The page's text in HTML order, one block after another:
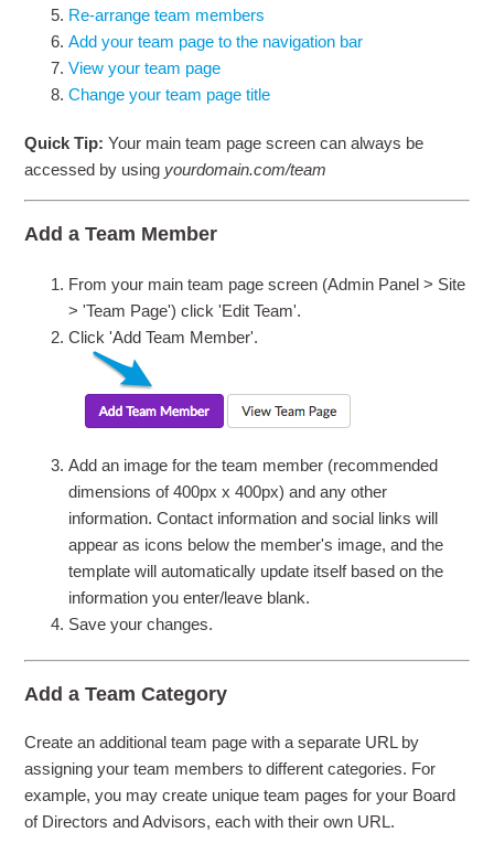
Re-arrange team members
Add your team page to the navigation bar
View your team page
Change your team page title
Quick Tip: Your main team page screen can always be
accessed by using yourdomain.com/team
Add a Team Member
From your main team page screen (Admin Panel > Site
> 'Team Page') click 'Edit Team'.
Click 'Add Team Member'.
Add an image for the team member (recommended
dimensions of 400px x 400px) and any other
information. Contact information and social links will
appear as icons below the member's image, and the
template will automatically update itself based on the
information you enter/leave blank.
Save your changes.
Add a Team Category
Create an additional team page with a separate URL by
assigning your team members to different categories. For
example, you may create unique team pages for your Board
of Directors and Advisors, each with their own URL.